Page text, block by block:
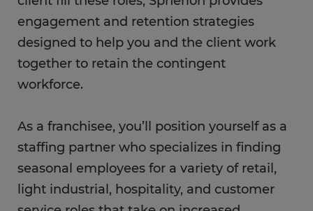
engagement and retention strategies
designed to help you and the client work
together to retain the contingent
workforce.
As a franchisee, you’ll position yourself as a
staffing partner who specializes in finding
seasonal employees for a variety of retail,
light industrial, hospitality, and customer